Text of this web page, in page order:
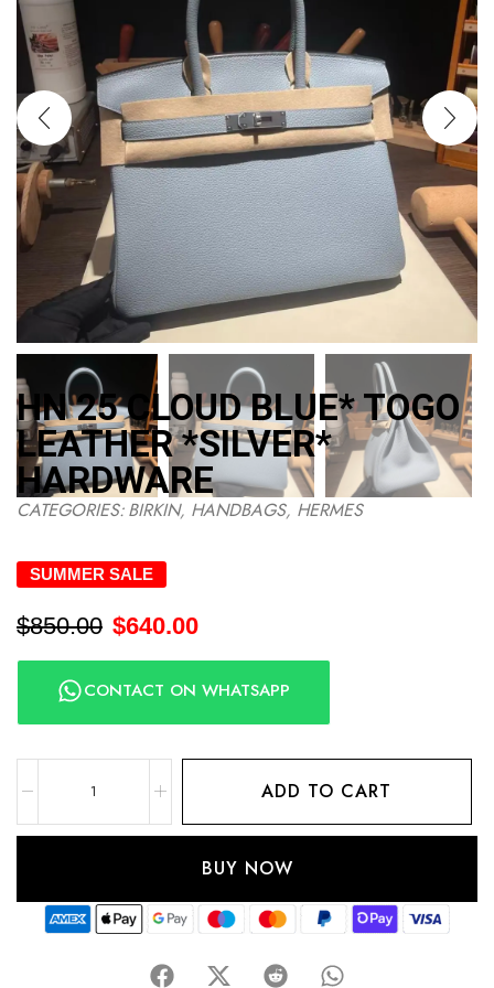
HN 25 CLOUD BLUE* TOGO
LEATHER *SILVER*
HARDWARE
CATEGORIES:BIRKIN, HANDBAGS, HERMES
SUMMER SALE
$850.00 $640.00
CONTACT ON WHATSAPP
ADD TO CART
BUY NOW